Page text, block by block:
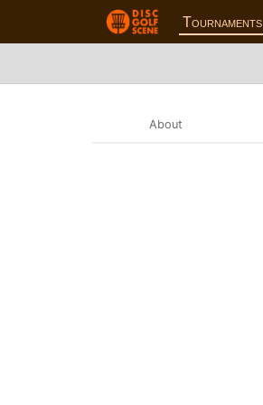
Tournaments
About